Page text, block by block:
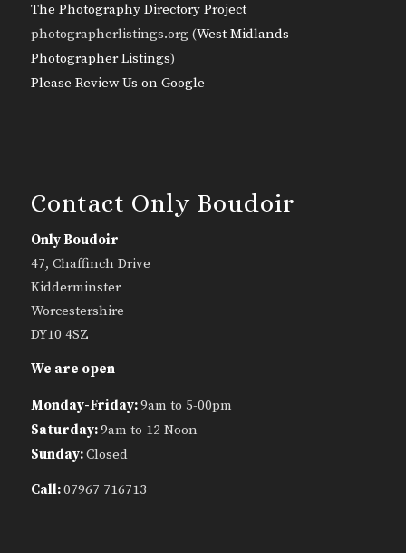
The Photography Directory Project
photographerlistings.org (West Midlands
Photographer Listings)
Please Review Us on Google
Contact Only Boudoir
Only Boudoir
47, Chaffinch Drive
Kidderminster
Worcestershire
DY10 4SZ
We are open
Monday-Friday:9am to 5-00pm
Saturday:9am to 12 Noon
Sunday:Closed
Call:07967 716713